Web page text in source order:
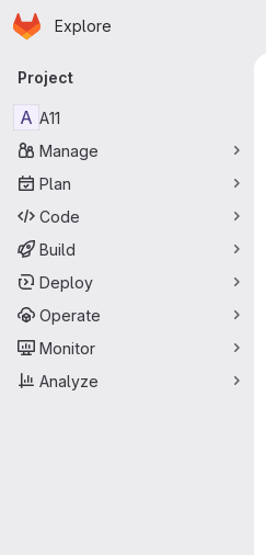
Skip to main content
Homepage
Explore
Primary navigation
Project
A A11
Manage
Plan
Code
Build
Deploy
Operate
Monitor
Analyze